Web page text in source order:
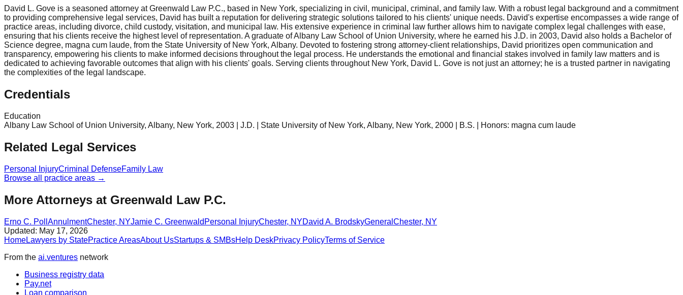
David L. Gove is a seasoned attorney at Greenwald Law P.C., based in New York, specializing in civil, municipal, criminal, and family law. With a robust legal background and a commitment
to providing comprehensive legal services, David has built a reputation for delivering strategic solutions tailored to his clients' unique needs. David's expertise encompasses a wide range of
practice areas, including divorce, child custody, visitation, and municipal law. His extensive experience in criminal law further allows him to navigate complex legal challenges with ease,
ensuring that his clients receive the highest level of representation. A graduate of Albany Law School of Union University, where he earned his J.D. in 2003, David also holds a Bachelor of
Science degree, magna cum laude, from the State University of New York, Albany. Devoted to fostering strong attorney-client relationships, David prioritizes open communication and
transparency, empowering his clients to make informed decisions throughout the legal process. He understands the emotional and financial stakes involved in family law matters and is
dedicated to achieving favorable outcomes that align with his clients' goals. Serving clients throughout New York, David L. Gove is not just an attorney; he is a trusted partner in navigating
the complexities of the legal landscape.
Credentials
Education
Albany Law School of Union University, Albany, New York, 2003 | J.D. | State University of New York, Albany, New York, 2000 | B.S. | Honors: magna cum laude
Related Legal Services
Personal InjuryCriminal DefenseFamily Law
Browse all practice areas →
More Attorneys at Greenwald Law P.C.
Erno C. Poll AnnulmentChester, NYJamie C. Greenwald Personal InjuryChester, NYDavid A. BrodskyGeneral Chester, NY
Updated: May 17, 2026
HomeLawyers by StatePractice AreasAbout UsStartups & SMBsHelp DeskPrivacy PolicyTerms of Service
From the ai.ventures network
Business registry data
Pay.net
Loan comparison